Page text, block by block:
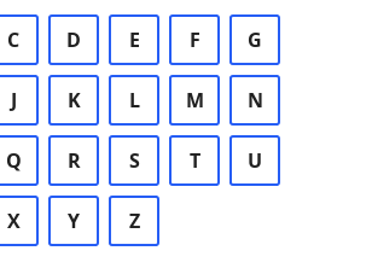
C D E F G
J K L M N
Q R S T U
X Y Z